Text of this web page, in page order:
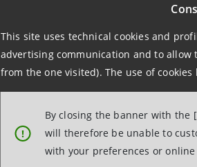
This site uses technical cookies and
advertising communication and to
from the one visited). The use of cookies
!
By closing the banner with the
will therefore be unable to
with your preferences or
Asteria Obviam will be a
management, a 20-year
Social impact investments
positive social impacts and,
From 2021, the new
and accelerate growth